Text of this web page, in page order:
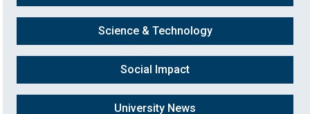
Science & Technology
Social Impact
University News